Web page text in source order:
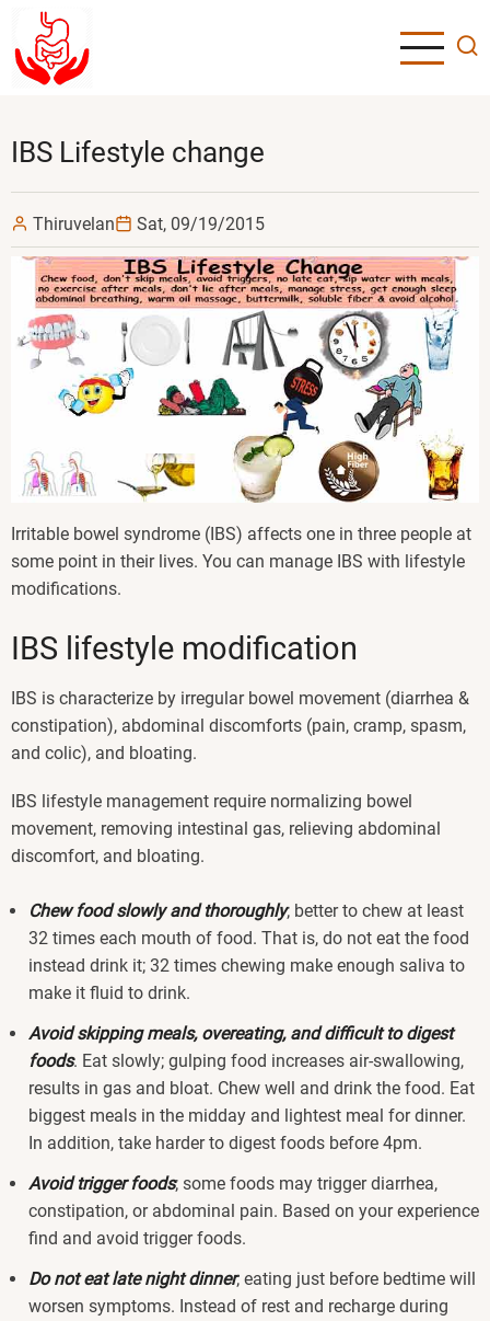
main
IBS Lifestyle change
Thiruvelan Sat, 09/19/2015
Irritable bowel syndrome (IBS) affects one in three people at
some point in their lives. You can manage IBS with lifestyle
modifications.
IBS lifestyle modification
IBS is characterize by irregular bowel movement (diarrhea &
constipation), abdominal discomforts (pain, cramp, spasm,
and colic), and bloating.
IBS lifestyle management require normalizing bowel
movement, removing intestinal gas, relieving abdominal
discomfort, and bloating.
Chew food slowly and thoroughly; better to chew at least
32 times each mouth of food. That is, do not eat the food
instead drink it; 32 times chewing make enough saliva to
make it fluid to drink.
Avoid skipping meals, overeating, and difficult to digest
foods. Eat slowly; gulping food increases air-swallowing,
results in gas and bloat. Chew well and drink the food. Eat
biggest meals in the midday and lightest meal for dinner.
In addition, take harder to digest foods before 4pm.
Avoid trigger foods; some foods may trigger diarrhea,
constipation, or abdominal pain. Based on your experience
find and avoid trigger foods.
Do not eat late night dinner; eating just before bedtime will
worsen symptoms. Instead of rest and recharge during